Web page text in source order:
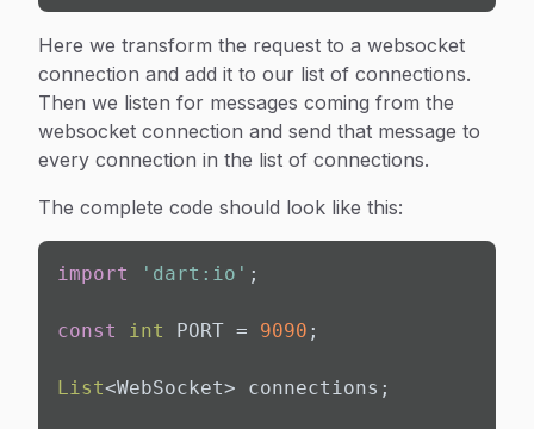
Here we transform the request to a websocket
connection and add it to our list of connections.
Then we listen for messages coming from the
websocket connection and send that message to
every connection in the list of connections.
The complete code should look like this:
import 'dart:io' ;
const int PORT = 9090 ;
List<WebSocket> connections;